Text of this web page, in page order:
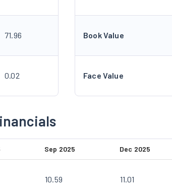
71.96
0.02
Book Value
Face Value
Sep 2025 Dec 2025
10.59 11.01